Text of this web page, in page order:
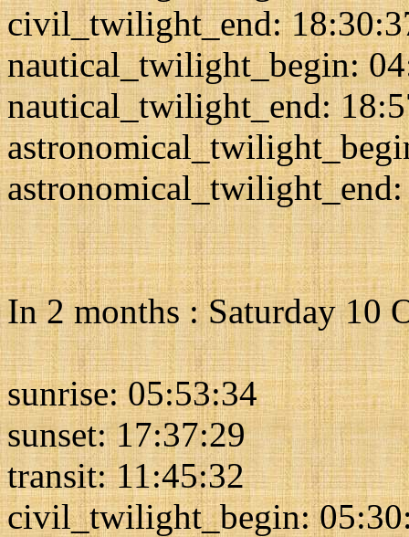
civil_twilight_end:
nautical_twilight_begin:
nautical_twilight_end:
In 2 months : Saturday 10
sunrise: 05:53:34
sunset: 17:37:29
transit: 11:45:32
civil_twilight_begin: